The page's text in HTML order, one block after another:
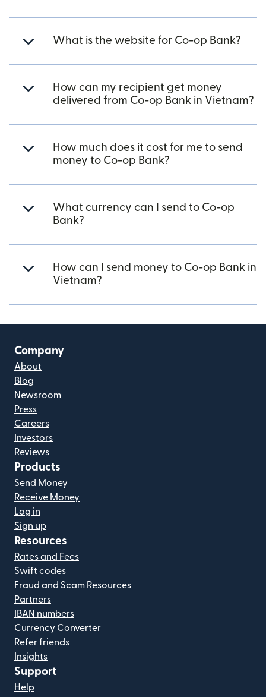
What is the website for Co-op Bank?
How can my recipient get money
delivered from Co-op Bank in Vietnam?
How much does it cost for me to send
money to Co-op Bank?
What currency can I send to Co-op
Bank?
How can I send money to Co-op Bank in
Vietnam?
Company
About
Blog
Newsroom
Press
Careers
Investors
Reviews
Products
Send Money
Receive Money
Log in
Sign up
Resources
Rates and Fees
Swift codes
Fraud and Scam Resources
Partners
IBAN numbers
Currency Converter
Refer friends
Insights
Support
Help